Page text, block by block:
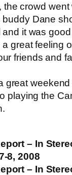
the crowd went
Dane
it was
a great feeling
friends and
great weekend
playing the
– In
8, 2008
– In